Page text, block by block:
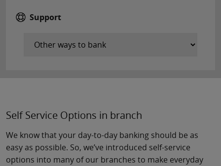
Support
Self Service Options in branch
We know that your day-to-day banking should be as
easy as possible. So, we’ve introduced self-service
options into many of our branches to make everyday